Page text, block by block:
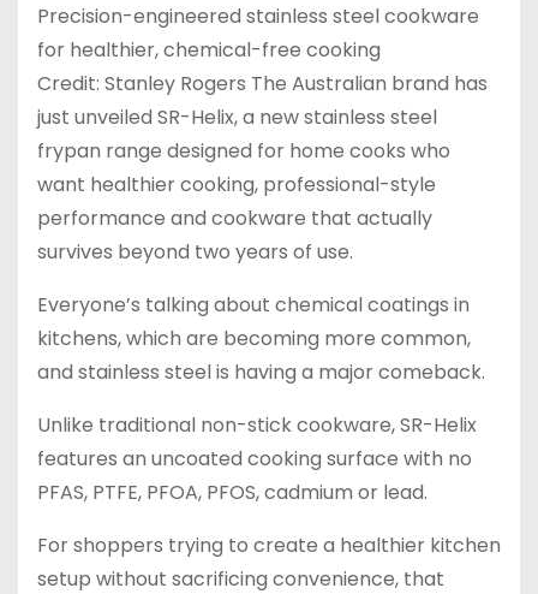
Precision-engineered stainless steel cookware
for healthier, chemical-free cooking
Credit: Stanley Rogers The Australian brand has
just unveiled SR-Helix, a new stainless steel
frypan range designed for home cooks who
want healthier cooking, professional-style
performance and cookware that actually
survives beyond two years of use.
Everyone’s talking about chemical coatings in
kitchens, which are becoming more common,
and stainless steel is having a major comeback.
Unlike traditional non-stick cookware, SR-Helix
features an uncoated cooking surface with no
PFAS, PTFE, PFOA, PFOS, cadmium or lead.
For shoppers trying to create a healthier kitchen
setup without sacrificing convenience, that